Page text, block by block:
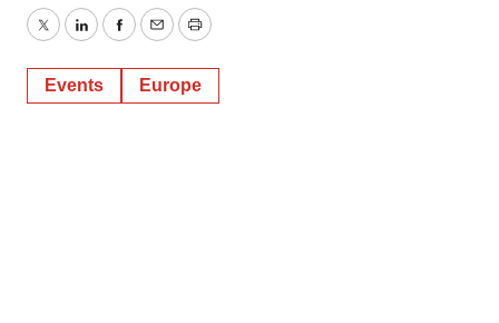
TwitterLinkedInFacebook
EmailPrint
Events Europe